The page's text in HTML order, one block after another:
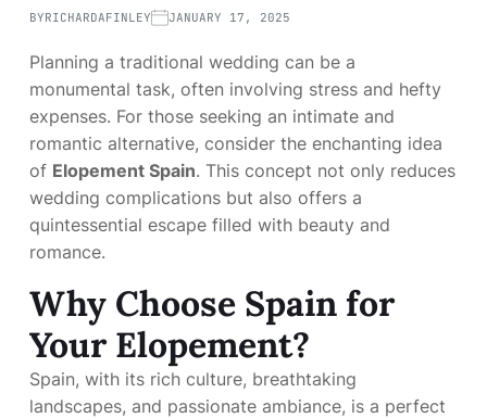
BYRICHARDAFINLEY JANUARY 17, 2025
Planning a traditional wedding can be a
monumental task, often involving stress and hefty
expenses. For those seeking an intimate and
romantic alternative, consider the enchanting idea
of Elopement Spain. This concept not only reduces
wedding complications but also offers a
quintessential escape filled with beauty and
romance.
Why Choose Spain for
Your Elopement?
Spain, with its rich culture, breathtaking
landscapes, and passionate ambiance, is a perfect